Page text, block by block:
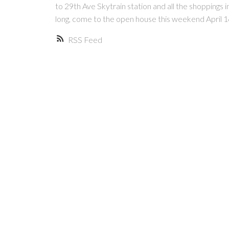
RSS
to 29th Ave Skytrain station and all the shoppings
long, come to the open house this weekend April